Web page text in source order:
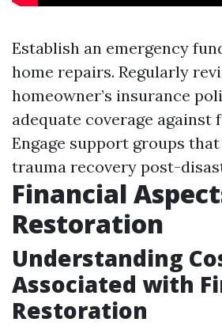
Establish an emergency
home repairs. Regularly
homeowner’s insurance
adequate coverage against
Engage support groups
trauma recovery post-
Financial
Restoration
Understanding
Associated with
Restoration